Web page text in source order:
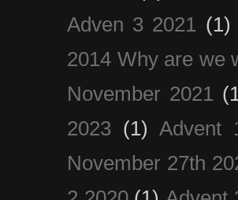
Adven 3 2021 (1)
2014 Why are we
November 2021
2023 (1) Advent
November 27th